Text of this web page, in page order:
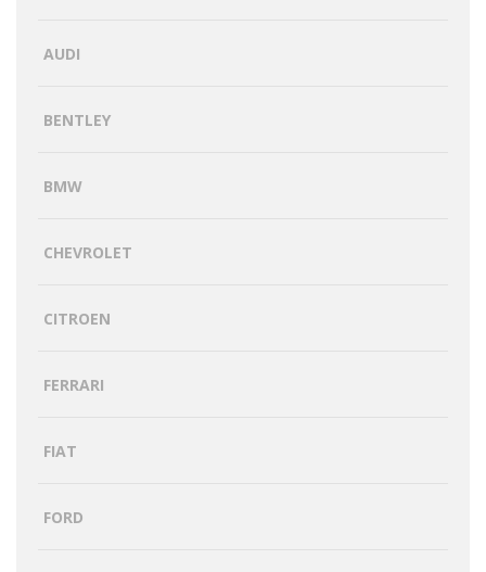
AUDI
BENTLEY
BMW
CHEVROLET
CITROEN
FERRARI
FIAT
FORD